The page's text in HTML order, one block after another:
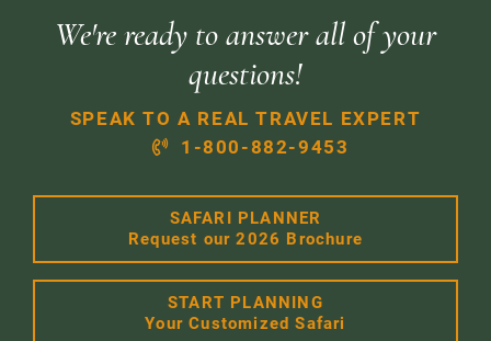
We're ready to answer all of your
questions!
SPEAK TO A REAL TRAVEL EXPERT
1-800-882-9453
SAFARI PLANNER
Request our 2026 Brochure
START PLANNING
Your Customized Safari